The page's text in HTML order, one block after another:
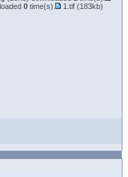
0 time(s). 1.tif (183kb)